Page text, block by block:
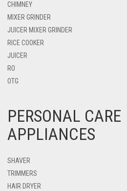
CHIMNEY
MIXER GRINDER
JUICER MIXER GRINDER
RICE COOKER
JUICER
RO
OTG
PERSONAL CARE
APPLIANCES
SHAVER
TRIMMERS
HAIR DRYER